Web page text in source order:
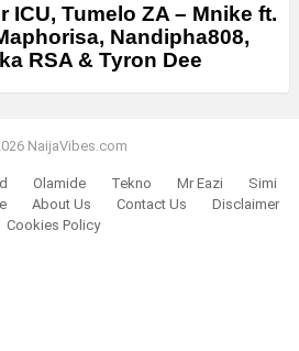
ICU, Tumelo ZA – Mnike ft.
Nandipha808,
RSA & Tyron Dee
NaijaVibes.com
Olamide Tekno Mr Eazi
Simi
About Us Contact Us
Disclaimer
Cookies Policy